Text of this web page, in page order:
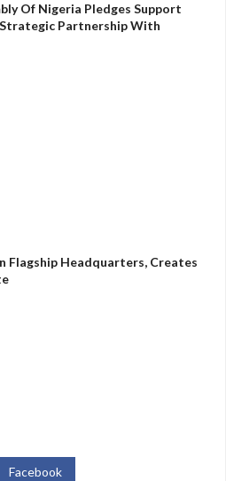
Of Nigeria Pledges Support
Strategic Partnership With
Flagship Headquarters, Creates
Facebook